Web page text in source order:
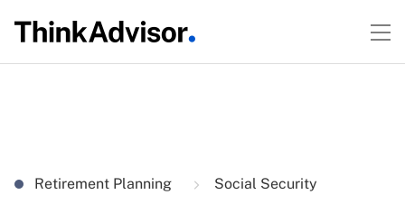
Retirement Planning Social Security